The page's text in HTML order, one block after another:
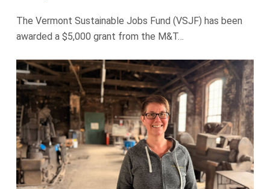
The Vermont Sustainable Jobs Fund (VSJF) has been
awarded a $5,000 grant from the M&T…